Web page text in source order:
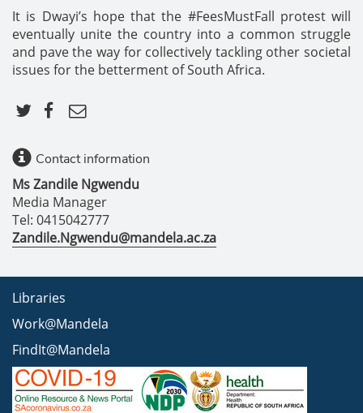
It is Dwayi’s hope that the #FeesMustFall protest will
eventually unite the country into a common struggle
and pave the way for collectively tackling other societal
issues for the betterment of South Africa.
Contact information
Ms Zandile Ngwendu
Media Manager
Tel: 0415042777
Zandile.Ngwendu@mandela.ac.za
Libraries
Work@Mandela
FindIt@Mandela